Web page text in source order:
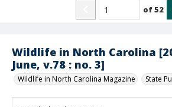
Wildlife in North Carolina
June, v.78 : no. 3]
Wildlife in North Carolina Magazine State
of52